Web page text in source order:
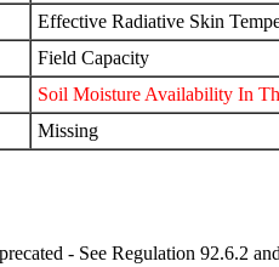
Effective Radiative Skin
Field Capacity
Soil Moisture Availability In
Missing
- See Regulation 92.6.2